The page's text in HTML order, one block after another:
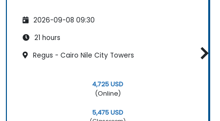
2026-09-08 09:30
21 hours
Regus - Cairo Nile City Towers
4,725 USD
(Online)
5,475 USD